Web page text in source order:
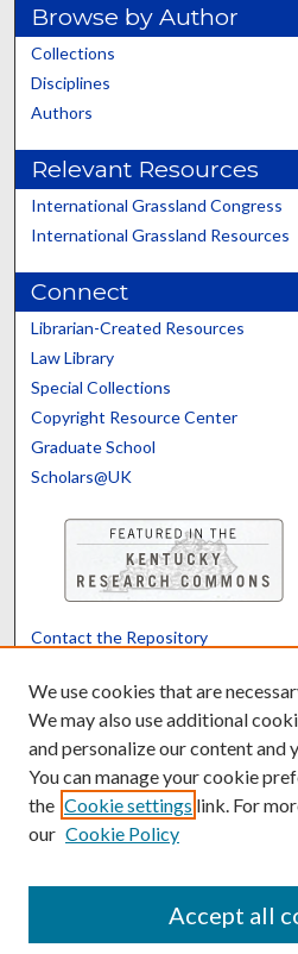
Browse by Author
Collections
Disciplines
Authors
Relevant Resources
International Grassland Congress
International Grassland Resources
Connect
Librarian-Created Resources
Law Library
Special Collections
Copyright Resource Center
Graduate School
Scholars@UK
Contact the Repository
Powered by
We use cookies that are
We may also use additional
and personalize our content and
You can manage your cookie
the Cookie settings link. For
our Cookie Policy
Accept all